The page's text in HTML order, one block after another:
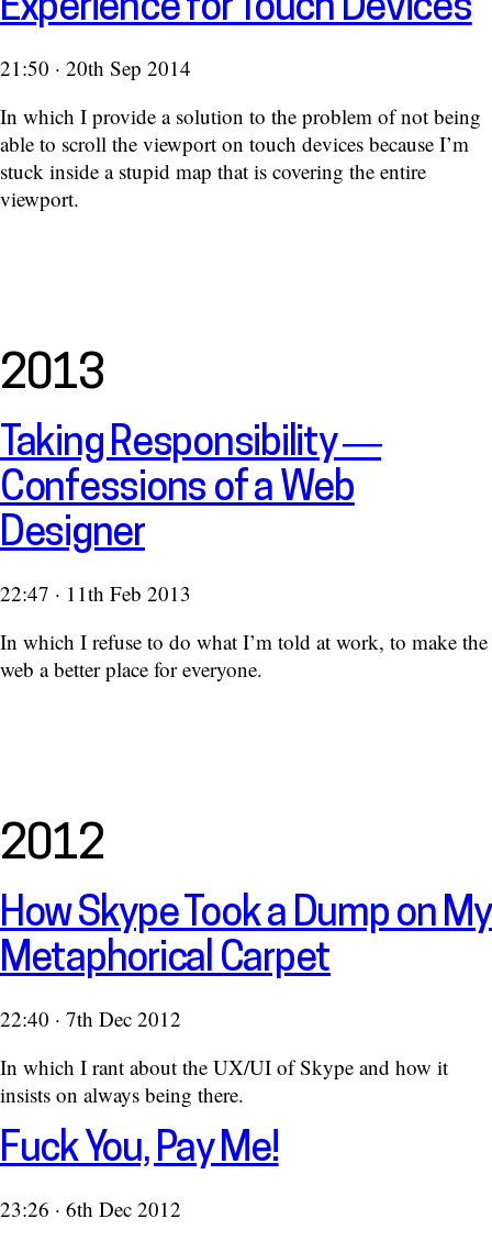
Experience for Touch Devices
21:50 · 20th Sep 2014
In which I provide a solution to the problem of not being
able to scroll the viewport on touch devices because I’m
stuck inside a stupid map that is covering the entire
viewport.
2013
Taking Responsibility —
Confessions of a Web
Designer
22:47 · 11th Feb 2013
In which I refuse to do what I’m told at work, to make the
web a better place for everyone.
2012
How Skype Took a Dump on My
Metaphorical Carpet
22:40 · 7th Dec 2012
In which I rant about the UX/UI of Skype and how it
insists on always being there.
Fuck You, Pay Me!
23:26 · 6th Dec 2012